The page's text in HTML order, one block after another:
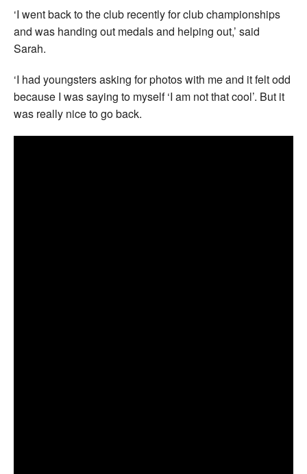
‘I went back to the club recently for club championships
and was handing out medals and helping out,’ said
Sarah.
‘I had youngsters asking for photos with me and it felt odd
because I was saying to myself ‘I am not that cool’. But it
was really nice to go back.